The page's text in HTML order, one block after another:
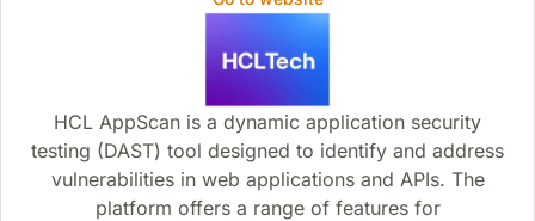
HCL AppScan is a dynamic application security
testing (DAST) tool designed to identify and address
vulnerabilities in web applications and APIs. The
platform offers a range of features for